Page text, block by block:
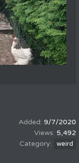
9/7/2020
5,492
weird